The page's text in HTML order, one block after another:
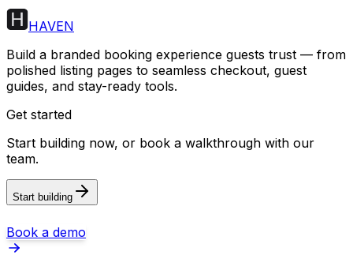
HAVEN
Build a branded booking experience guests trust — from
polished listing pages to seamless checkout, guest
guides, and stay-ready tools.
Get started
Start building now, or book a walkthrough with our
team.
Start building
Book a demo